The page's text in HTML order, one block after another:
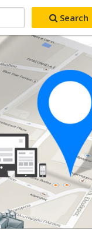
Search